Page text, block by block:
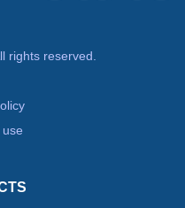
rights reserved.